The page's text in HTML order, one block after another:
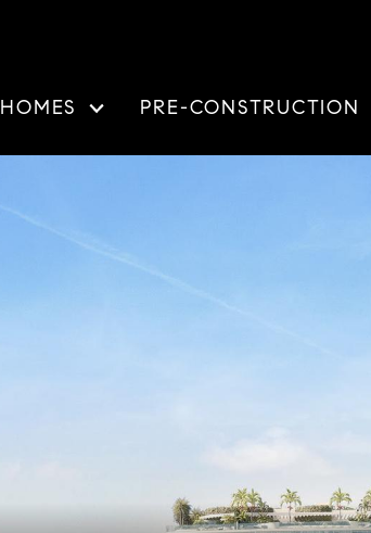
HOMES PRE-CONSTRUCTION